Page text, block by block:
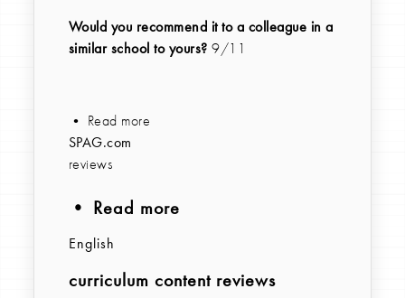
Would you recommend it to a colleague in a
similar school to yours? 9/11
• Read more
SPAG.com
reviews
• Read more
English
curriculum content reviews